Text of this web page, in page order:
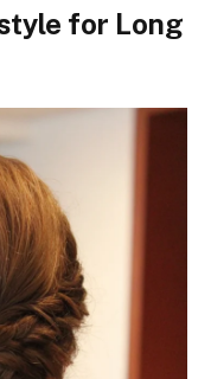
for Long